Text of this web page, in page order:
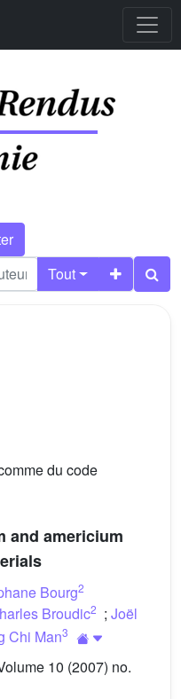
Tout
du code
and americium
Bourg2
Broudic2 ; Joël
Chi Man3
10 (2007) no.